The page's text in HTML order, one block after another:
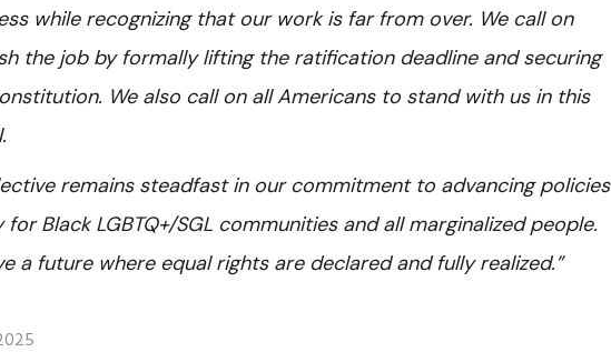
while recognizing that our work is far from over. We call on
the job by formally lifting the ratification deadline and securing
We also call on all Americans to stand with us in this
remains steadfast in our commitment to advancing policies
Black LGBTQ+/SGL communities and all marginalized people.
a future where equal rights are declared and fully realized.”